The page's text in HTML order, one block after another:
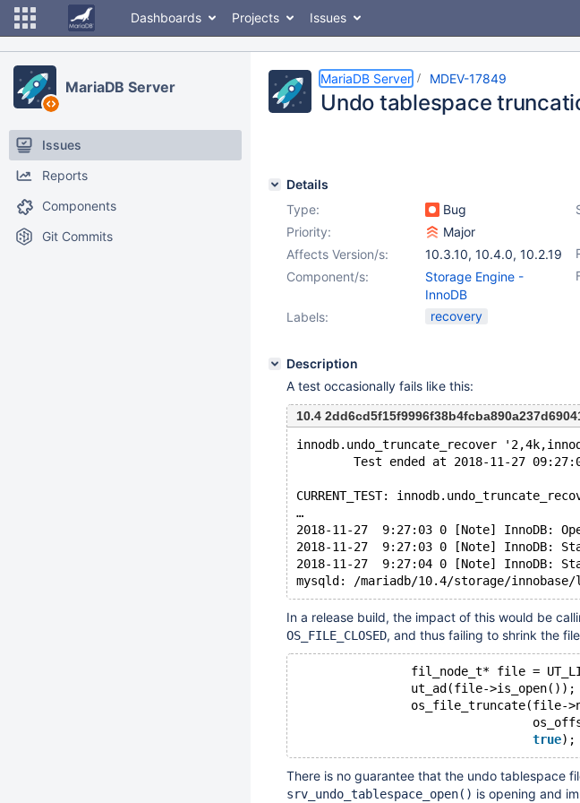
Dashboards Projects Issues
MariaDB Server
Issues
Reports
Components
Git Commits
MariaDB Server MDEV-17849
Undo tablespace
Details
Type:
Bug
Priority:
Major
Affects Version/s: 10.3.10, 10.4.0, 10.2.19
Component/s:
Storage Engine -
InnoDB
Labels:
recovery
Description
A test occasionally fails like this:
10.4
innodb.undo_truncate_recover
Test ended at 2018-11-27
CURRENT_TEST:
…
2018-11-27  9:27:03 0 [Note] InnoDB:
2018-11-27  9:27:03 0 [Note] InnoDB:
2018-11-27  9:27:04 0 [Note] InnoDB:
In a release build, the impact of this would be
OS_FILE_CLOSED, and thus failing to shrink the
fil_node_t* file =
		ut_ad(file->is_open());
os_file_truncate(file-
true
There is no guarantee that the undo tablespace
srv_undo_tablespace_open() is opening and